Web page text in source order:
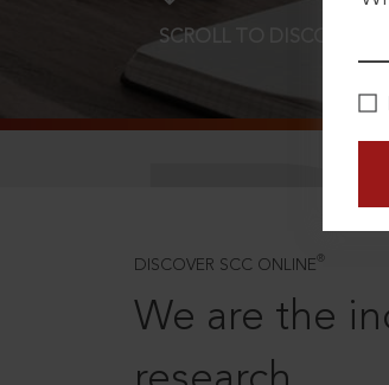
SCROLL TO DISCOVER
DISCOVER SCC ONLINE ®
We are the